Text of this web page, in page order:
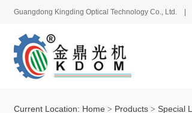
Guangdong Kingding Optical Technology Co., Ltd. |
Current Location: Home Products Special